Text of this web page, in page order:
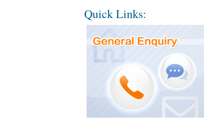
Quick Links: